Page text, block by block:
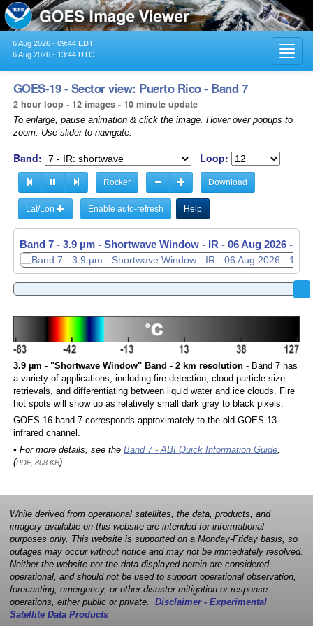
6 Aug 2026 - 09:44 EDT
6 Aug 2026 - 13:44 UTC
GOES-19 - Sector view: Puerto Rico - Band 7
2 hour loop - 12 images - 10 minute update
To enlarge, pause animation & click the image. Hover over popups to
zoom. Use slider to navigate.
Band: Loop:
Rocker Download
Lat/Lon Enable auto-refresh Help
Band 7 - 3.9 µm - Shortwave Window - IR - 06 Aug 2026 -
3.9 µm - "Shortwave Window" Band - 2 km resolution- Band 7 has
a variety of applications, including fire detection, cloud particle size
retrievals, and differentiating between liquid water and ice clouds. Fire
hot spots will show up as relatively small dark gray to black pixels.
GOES-16 band 7 corresponds approximately to the old GOES-13
infrared channel.
• For more details, see the Band 7 - ABI Quick Information Guide,
(PDF, 808 KB)
While derived from operational satellites, the data, products, and
imagery available on this website are intended for informational
purposes only. This website is supported on a Monday-Friday basis, so
outages may occur without notice and may not be immediately resolved.
Neither the website nor the data displayed herein are considered
operational, and should not be used to support operational observation,
forecasting, emergency, or other disaster mitigation or response
operations, either public or private. Disclaimer - Experimental
Satellite Data Products